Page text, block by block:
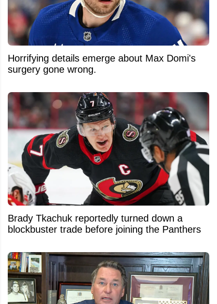
Horrifying details emerge about Max Domi's
surgery gone wrong.
Brady Tkachuk reportedly turned down a
blockbuster trade before joining the Panthers